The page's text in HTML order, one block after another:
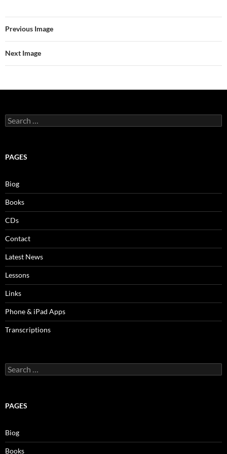
Previous Image
Next Image
Search
for:
PAGES
Biog
Books
CDs
Contact
Latest News
Lessons
Links
Phone & iPad Apps
Transcriptions
Search
for:
PAGES
Biog
Books